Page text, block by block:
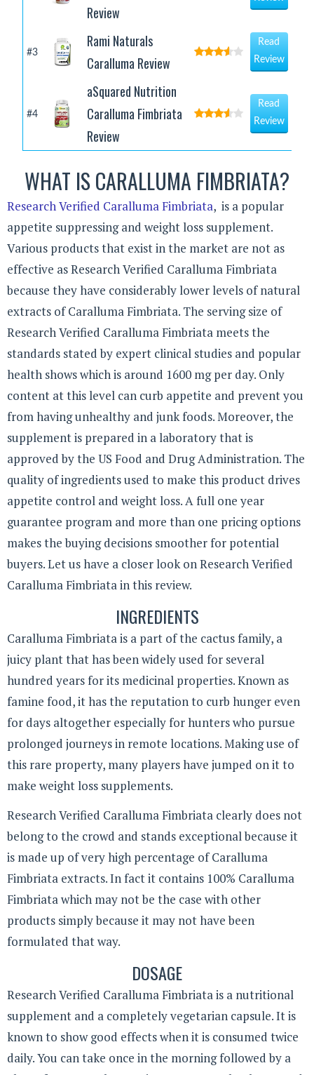
Review
#3
Rami Naturals
Caralluma Review
Read
Review
#4
aSquared Nutrition
Caralluma Fimbriata
Review
Read
Review
WHAT IS CARALLUMA FIMBRIATA?
Research Verified Caralluma Fimbriata, is a popular
appetite suppressing and weight loss supplement.
Various products that exist in the market are not as
effective as Research Verified Caralluma Fimbriata
because they have considerably lower levels of natural
extracts of Caralluma Fimbriata. The serving size of
Research Verified Caralluma Fimbriata meets the
standards stated by expert clinical studies and popular
health shows which is around 1600 mg per day. Only
content at this level can curb appetite and prevent you
from having unhealthy and junk foods. Moreover, the
supplement is prepared in a laboratory that is
approved by the US Food and Drug Administration. The
quality of ingredients used to make this product drives
appetite control and weight loss. A full one year
guarantee program and more than one pricing options
makes the buying decisions smoother for potential
buyers. Let us have a closer look on Research Verified
Caralluma Fimbriata in this review.
INGREDIENTS
Caralluma Fimbriata is a part of the cactus family, a
juicy plant that has been widely used for several
hundred years for its medicinal properties. Known as
famine food, it has the reputation to curb hunger even
for days altogether especially for hunters who pursue
prolonged journeys in remote locations. Making use of
this rare property, many players have jumped on it to
make weight loss supplements.
Research Verified Caralluma Fimbriata clearly does not
belong to the crowd and stands exceptional because it
is made up of very high percentage of Caralluma
Fimbriata extracts. In fact it contains 100% Caralluma
Fimbriata which may not be the case with other
products simply because it may not have been
formulated that way.
DOSAGE
Research Verified Caralluma Fimbriata is a nutritional
supplement and a completely vegetarian capsule. It is
known to show good effects when it is consumed twice
daily. You can take once in the morning followed by a